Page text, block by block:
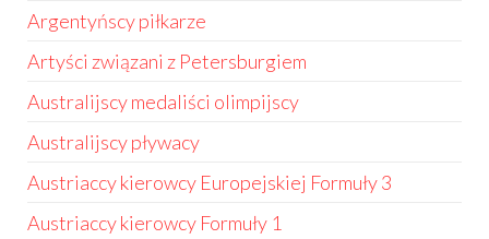
Argentyńscy piłkarze
Artyści związani z Petersburgiem
Australijscy medaliści olimpijscy
Australijscy pływacy
Austriaccy kierowcy Europejskiej Formuły 3
Austriaccy kierowcy Formuły 1